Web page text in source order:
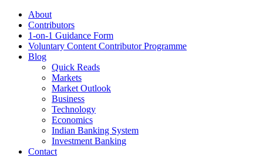
About
Contributors
1-on-1 Guidance Form
Voluntary Content Contributor Programme
Blog
Quick Reads
Markets
Market Outlook
Business
Technology
Economics
Indian Banking System
Investment Banking
Contact